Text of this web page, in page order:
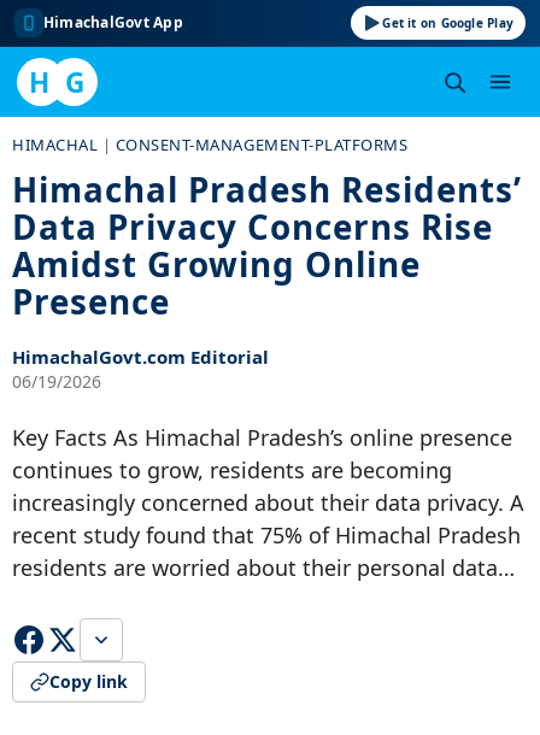
HimachalGovt App Get it on Google Play
H G
content
HIMACHAL | CONSENT-MANAGEMENT-PLATFORMS
Himachal Pradesh Residents’
Data Privacy Concerns Rise
Amidst Growing Online
Presence
HimachalGovt.com Editorial
06/19/2026
Key Facts As Himachal Pradesh’s online presence
continues to grow, residents are becoming
increasingly concerned about their data privacy. A
recent study found that 75% of Himachal Pradesh
residents are worried about their personal data…
Copy link